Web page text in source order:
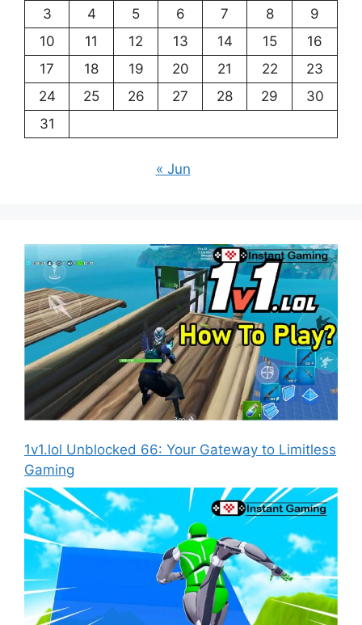
3 4 5 6 7 8
9
10
11 12 13 14 15
16
17
18 19 20 21 22
23
24
25 26 27 28 29
30
31
« Jun
1v1.lol Unblocked 66: Your Gateway to Limitless
Gaming